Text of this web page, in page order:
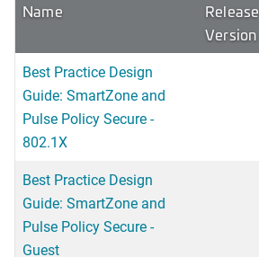
Name
Release
Version
Best Practice Design
Guide: SmartZone and
Pulse Policy Secure -
802.1X
Best Practice Design
Guide: SmartZone and
Pulse Policy Secure -
Guest